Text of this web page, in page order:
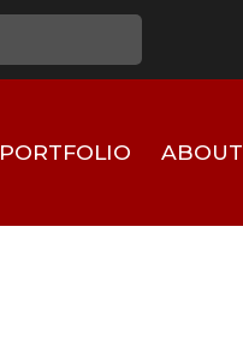
PORTFOLIO ABOUT